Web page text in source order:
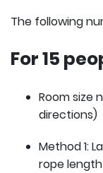
The following
For 15
Room size
directions)
Method 1:
rope